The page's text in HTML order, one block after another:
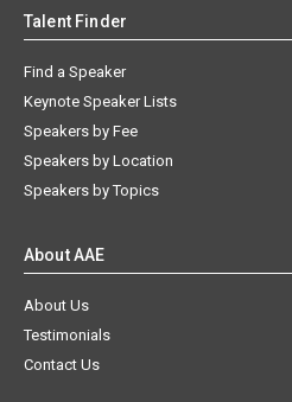
Talent Finder
Find a Speaker
Keynote Speaker Lists
Speakers by Fee
Speakers by Location
Speakers by Topics
About AAE
About Us
Testimonials
Contact Us